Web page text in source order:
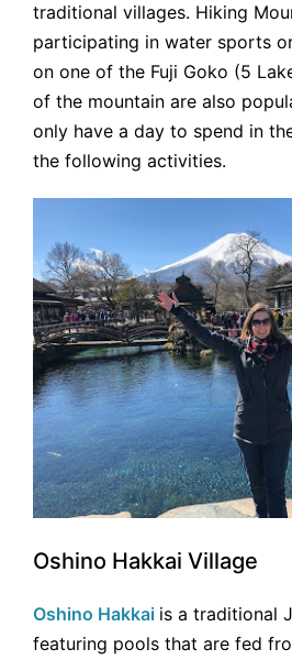
traditional villages. Hiking
participating in water sports
on one of the Fuji Goko (5
of the mountain are also
only have a day to spend in
the following activities.
Oshino Hakkai Village
Oshino Hakkai is a traditional
featuring pools that are fed